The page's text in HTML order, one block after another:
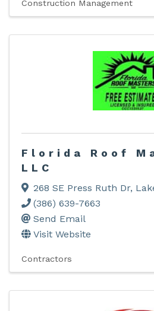
Construction Management
Florida Roof
LLC
268 SE Press Ruth Dr,
(386) 639-7663
Send Email
Visit Website
Contractors